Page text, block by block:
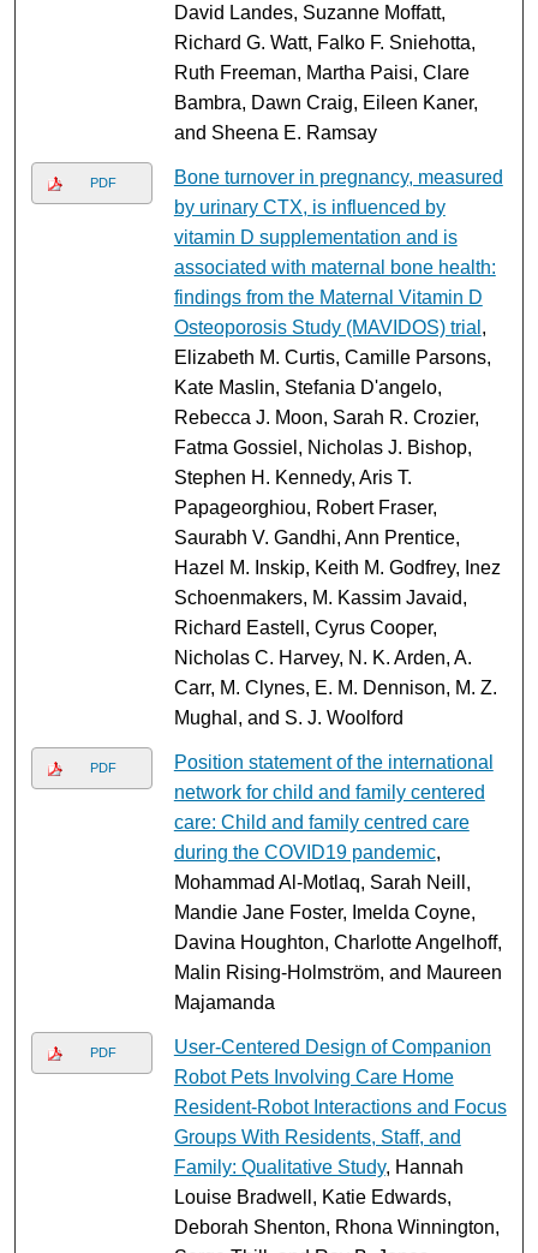
David Landes, Suzanne Moffatt,
Richard G. Watt, Falko F. Sniehotta,
Ruth Freeman, Martha Paisi, Clare
Bambra, Dawn Craig, Eileen Kaner,
and Sheena E. Ramsay
PDF
Bone turnover in pregnancy, measured
by urinary CTX, is influenced by
vitamin D supplementation and is
associated with maternal bone health:
findings from the Maternal Vitamin D
Osteoporosis Study (MAVIDOS) trial ,
Elizabeth M. Curtis, Camille Parsons,
Kate Maslin, Stefania D'angelo,
Rebecca J. Moon, Sarah R. Crozier,
Fatma Gossiel, Nicholas J. Bishop,
Stephen H. Kennedy, Aris T.
Papageorghiou, Robert Fraser,
Saurabh V. Gandhi, Ann Prentice,
Hazel M. Inskip, Keith M. Godfrey, Inez
Schoenmakers, M. Kassim Javaid,
Richard Eastell, Cyrus Cooper,
Nicholas C. Harvey, N. K. Arden, A.
Carr, M. Clynes, E. M. Dennison, M. Z.
Mughal, and S. J. Woolford
PDF
Position statement of the international
network for child and family centered
care: Child and family centred care
during the COVID19 pandemic,
Mohammad Al-Motlaq, Sarah Neill,
Mandie Jane Foster, Imelda Coyne,
Davina Houghton, Charlotte Angelhoff,
Malin Rising-Holmström, and Maureen
Majamanda
PDF
User-Centered Design of Companion
Robot Pets Involving Care Home
Resident-Robot Interactions and Focus
Groups With Residents, Staff, and
Family: Qualitative Study, Hannah
Louise Bradwell, Katie Edwards,
Deborah Shenton, Rhona Winnington,